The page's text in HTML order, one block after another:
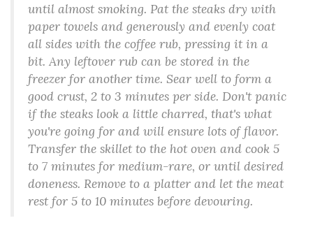
until almost smoking. Pat the steaks dry with
paper towels and generously and evenly coat
all sides with the coffee rub, pressing it in a
bit. Any leftover rub can be stored in the
freezer for another time. Sear well to form a
good crust, 2 to 3 minutes per side. Don't panic
if the steaks look a little charred, that's what
you're going for and will ensure lots of flavor.
Transfer the skillet to the hot oven and cook 5
to 7 minutes for medium-rare, or until desired
doneness. Remove to a platter and let the meat
rest for 5 to 10 minutes before devouring.